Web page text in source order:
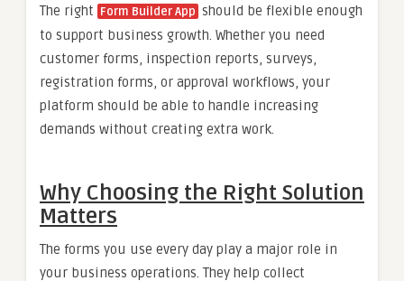
The right Form Builder App should be flexible enough
to support business growth. Whether you need
customer forms, inspection reports, surveys,
registration forms, or approval workflows, your
platform should be able to handle increasing
demands without creating extra work.
Why Choosing the Right Solution
Matters
The forms you use every day play a major role in
your business operations. They help collect